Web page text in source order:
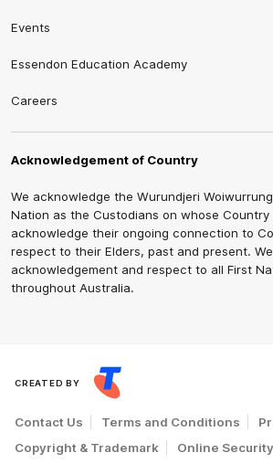
Events
Essendon Education Academy
Careers
Acknowledgement of Country
We acknowledge the Wurundjeri
Nation as the Custodians on whose Country
acknowledge their ongoing connection to
respect to their Elders, past and present.
acknowledgement and respect to all First
throughout Australia.
CREATED BY
Contact Us Terms and Conditions
Copyright & Trademark
Online Security